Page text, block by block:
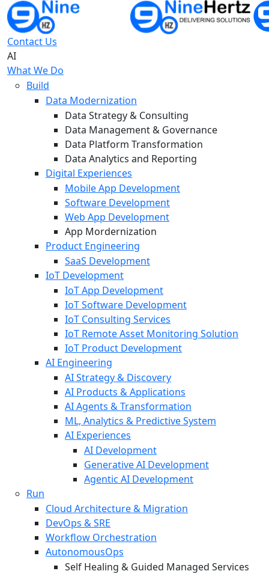
Contact Us
AI
What We Do
Build
Data Modernization
Data Strategy & Consulting
Data Management & Governance
Data Platform Transformation
Data Analytics and Reporting
Digital Experiences
Mobile App Development
Software Development
Web App Development
App Mordernization
Product Engineering
SaaS Development
IoT Development
IoT App Development
IoT Software Development
IoT Consulting Services
IoT Remote Asset Monitoring Solution
IoT Product Development
AI Engineering
AI Strategy & Discovery
AI Products & Applications
AI Agents & Transformation
ML, Analytics & Predictive System
AI Experiences
AI Development
Generative AI Development
Agentic AI Development
Run
Cloud Architecture & Migration
DevOps & SRE
Workflow Orchestration
AutonomousOps
Self Healing & Guided Managed Services